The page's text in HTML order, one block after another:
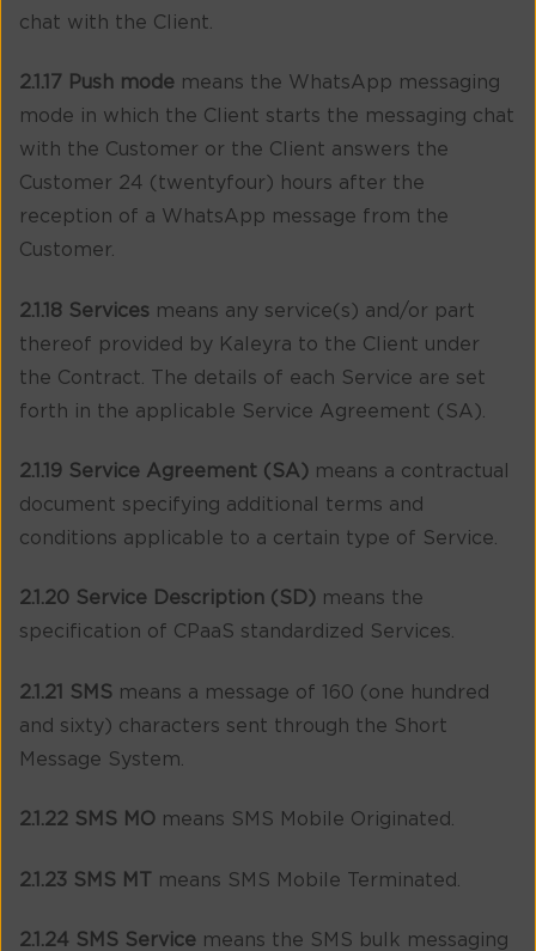
chat with the Client.
2.1.17 Push mode means the WhatsApp messaging
mode in which the Client starts the messaging chat
with the Customer or the Client answers the
Customer 24 (twentyfour) hours after the
reception of a WhatsApp message from the
Customer.
2.1.18 Services means any service(s) and/or part
thereof provided by Kaleyra to the Client under
the Contract. The details of each Service are set
forth in the applicable Service Agreement (SA).
2.1.19 Service Agreement (SA) means a contractual
document specifying additional terms and
conditions applicable to a certain type of Service.
2.1.20 Service Description (SD) means the
specification of CPaaS standardized Services.
2.1.21 SMS means a message of 160 (one hundred
and sixty) characters sent through the Short
Message System.
2.1.22 SMS MO means SMS Mobile Originated.
2.1.23 SMS MT means SMS Mobile Terminated.
2.1.24 SMS Service means the SMS bulk messaging